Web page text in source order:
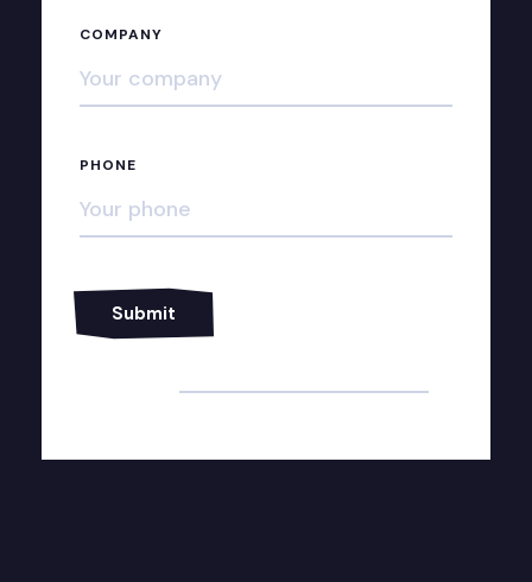
COMPANY
PHONE